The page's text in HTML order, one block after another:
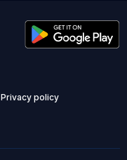
Privacy policy